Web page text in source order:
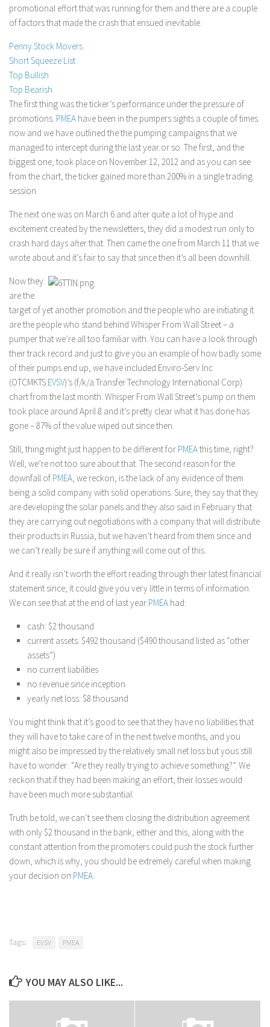
Stock Trading
Chart Patterns
Binary Options
promotional effort that was running for them and there are a couple
of factors that made the crash that ensued inevitable.
Penny Stock Movers
Short Squeeze List
Top Bullish
Top Bearish
The first thing was the ticker’s performance under the pressure of
promotions. PMEA have been in the pumpers sights a couple of times
now and we have outlined the the pumping campaigns that we
managed to intercept during the last year or so. The first, and the
biggest one, took place on November 12, 2012 and as you can see
from the chart, the ticker gained more than 200% in a single trading
session.
The next one was on March 6 and after quite a lot of hype and
excitement created by the newsletters, they did a modest run only to
crash hard days after that. Then came the one from March 11 that we
wrote about and it’s fair to say that since then it’s all been downhill.
Now they
are the
target of yet another promotion and the people who are initiating it
are the people who stand behind Whisper From Wall Street – a
pumper that we’re all too familiar with. You can have a look through
their track record and just to give you an example of how badly some
of their pumps end up, we have included Enviro-Serv Inc
(OTCMKTS:EVSV)’s (f/k/a Transfer Technology International Corp)
chart from the last month. Whisper From Wall Street’s pump on them
took place around April 8 and it’s pretty clear what it has done has
gone – 87% of the value wiped out since then.
Still, thing might just happen to be different for PMEAthis time, right?
Well, we’re not too sure about that. The second reason for the
downfall of PMEA, we reckon, is the lack of any evidence of them
being a solid company with solid operations. Sure, they say that they
are developing the solar panels and they also said in February that
they are carrying out negotiations with a company that will distribute
their products in Russia, but we haven’t heard from them since and
we can’t really be sure if anything will come out of this.
And it really isn’t worth the effort reading through their latest financial
statement since, it could give you very little in terms of information.
We can see that at the end of last year PMEA had:
cash: $2 thousand
current assets: $492 thousand ($490 thousand listed as “other
assets”)
no current liabilities
no revenue since inception
yearly net loss: $8 thousand
You might think that it’s good to see that they have no liabilities that
they will have to take care of in the next twelve months, and you
might also be impressed by the relatively small net loss but yous still
have to wonder: “Are they really trying to achieve something?”. We
reckon that if they had been making an effort, their losses would
have been much more substantial.
Truth be told, we can’t see them closing the distribution agreement
with only $2 thousand in the bank, either and this, along with the
constant attention from the promoters could push the stock further
down, which is why, you should be extremely careful when making
your decision on PMEA.
Tags: EVSV PMEA
YOU MAY ALSO LIKE...